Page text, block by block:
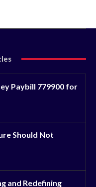
Paybill 779900 for
Should Not
and Redefining